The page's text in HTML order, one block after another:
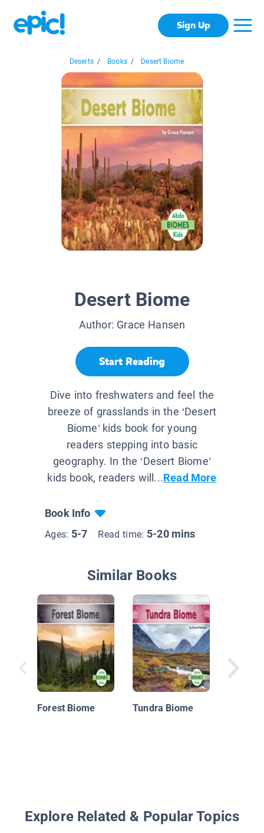
Sign Up
Deserts / Books / Desert Biome
Desert Biome
Author: Grace Hansen
Start Reading
Dive into freshwaters and feel the
breeze of grasslands in the ‘Desert
Biome’ kids book for young
readers stepping into basic
geography. In the ‘Desert Biome’
kids book, readers will...Read More
Book Info
Ages: 5-7 Read time: 5-20 mins
Similar Books
Forest Biome Tundra Biome
Explore Related & Popular Topics